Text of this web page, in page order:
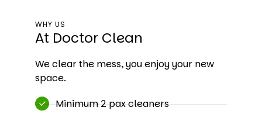
WHY US
At Doctor Clean
We clear the mess, you enjoy your new
space.
Minimum 2 pax cleaners